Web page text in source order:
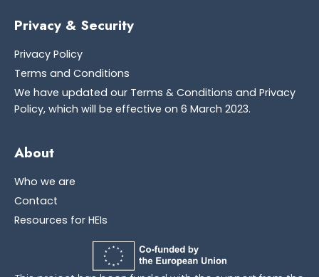
Privacy & Security
Privacy Policy
Terms and Conditions
We have updated our Terms & Conditions and Privacy
Policy, which will be effective on 6 March 2023.
About
Who we are
Contact
Resources for HEIs